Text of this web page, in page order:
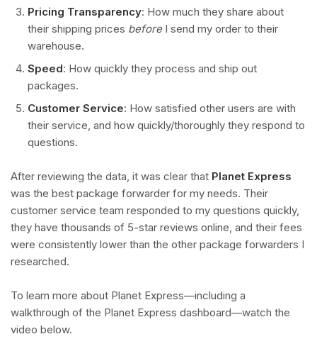
Pricing Transparency: How much they share about
their shipping prices beforeI send my order to their
warehouse.
Speed: How quickly they process and ship out
packages.
Customer Service: How satisfied other users are with
their service, and how quickly/thoroughly they respond to
questions.
After reviewing the data, it was clear that Planet Express
was the best package forwarder for my needs. Their
customer service team responded to my questions quickly,
they have thousands of 5-star reviews online, and their fees
were consistently lower than the other package forwarders I
researched.
To learn more about Planet Express—including a
walkthrough of the Planet Express dashboard—watch the
video below.